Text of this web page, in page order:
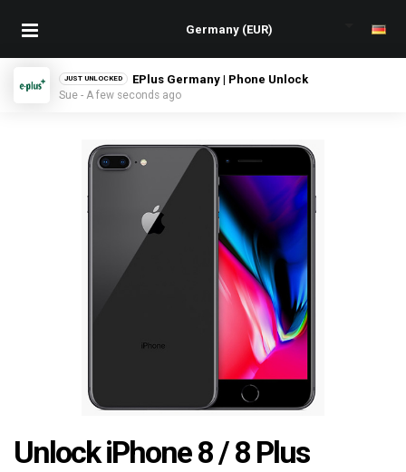
JUST UNLOCKED EPlus Germany | Phone Unlock
Sue - A few seconds ago
Unlock iPhone 8 / 8 Plus